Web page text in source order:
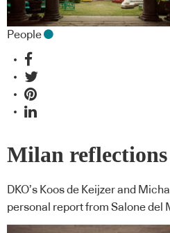
People
Milan
DKO’s Koos de Keijzer and
personal report from Salone del